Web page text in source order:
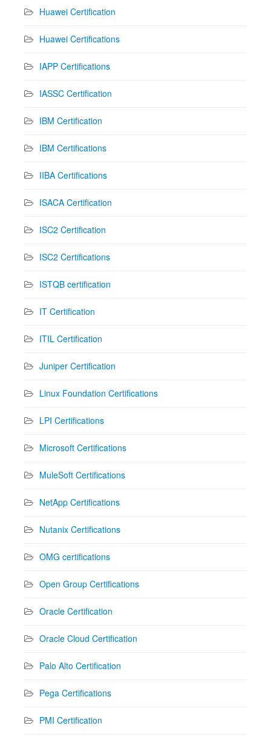
Huawei Certification
Huawei Certifications
IAPP Certifications
IASSC Certification
IBM Certification
IBM Certifications
IIBA Certifications
ISACA Certification
ISC2 Certification
ISC2 Certifications
ISTQB certification
IT Certification
ITIL Certification
Juniper Certification
Linux Foundation Certifications
LPI Certifications
Microsoft Certifications
MuleSoft Certifications
NetApp Certifications
Nutanix Certifications
OMG certifications
Open Group Certifications
Oracle Certification
Oracle Cloud Certification
Palo Alto Certification
Pega Certifications
PMI Certification